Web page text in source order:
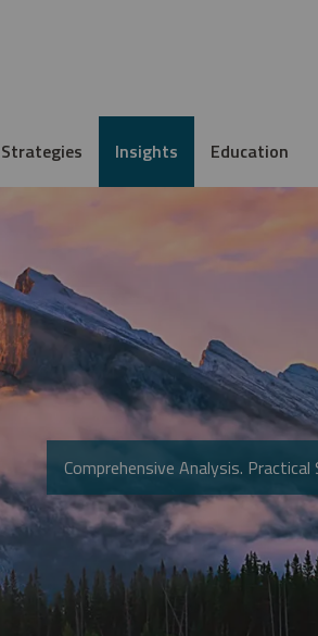
Insights Education
Comprehensive Analysis. Practical